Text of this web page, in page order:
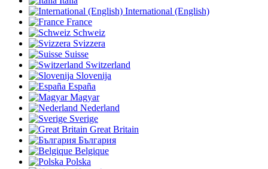
International (English)
France
Schweiz
Svizzera
Suisse
Switzerland
Slovenija
España
Magyar
Nederland
Sverige
Great Britain
България
Belgique
Polska